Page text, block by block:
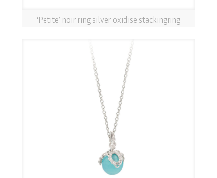
‘Petite’ noir ring silver oxidise stackingring